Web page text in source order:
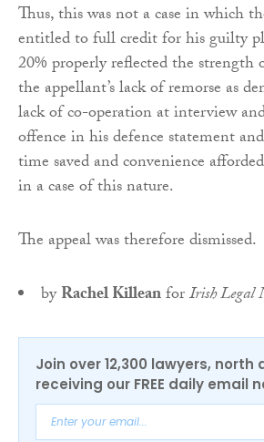
Thus, this was not a case in which
entitled to full credit for his guilty
20% properly reflected the strength
the appellant’s lack of remorse as
lack of co-operation at interview
offence in his defence statement
time saved and convenience
in a case of this nature.
The appeal was therefore dismissed.
byRachel KilleanforIrish Legal
Join over 12,300 lawyers, north
receiving our FREE daily email